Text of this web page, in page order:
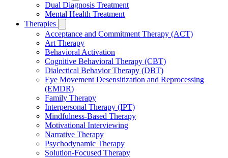
Dual Diagnosis Treatment
Mental Health Treatment
Therapies
Acceptance and Commitment Therapy (ACT)
Art Therapy
Behavioral Activation
Cognitive Behavioral Therapy (CBT)
Dialectical Behavior Therapy (DBT)
Eye Movement Desensitization and Reprocessing
(EMDR)
Family Therapy
Interpersonal Therapy (IPT)
Mindfulness-Based Therapy
Motivational Interviewing
Narrative Therapy
Psychodynamic Therapy
Solution-Focused Therapy